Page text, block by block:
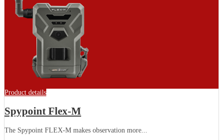
Product details
Spypoint Flex-M
The Spypoint FLEX-M makes observation more...